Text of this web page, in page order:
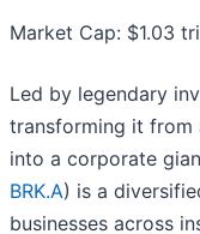
Market Cap: $1.03
Led by legendary
transforming it from
into a corporate
BRK.A) is a
businesses across